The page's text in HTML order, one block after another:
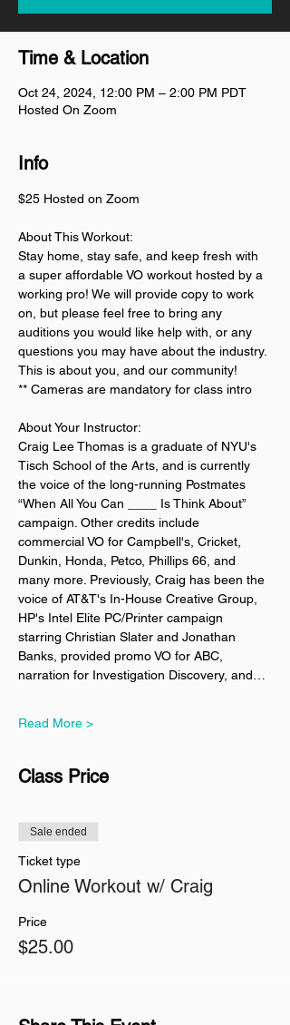
Time & Location
Oct 24, 2024, 12:00 PM – 2:00 PM PDT
Hosted On Zoom
Info
$25 Hosted on Zoom
About This Workout:
Stay home, stay safe, and keep fresh with
a super affordable VO workout hosted by a
working pro! We will provide copy to work
on, but please feel free to bring any
auditions you would like help with, or any
questions you may have about the industry.
This is about you, and our community!
** Cameras are mandatory for class intro
About Your Instructor:
Craig Lee Thomas is a graduate of NYU's
Tisch School of the Arts, and is currently
the voice of the long-running Postmates
“When All You Can ____ Is Think About”
campaign. Other credits include
commercial VO for Campbell's, Cricket,
Dunkin, Honda, Petco, Phillips 66, and
many more. Previously, Craig has been the
voice of AT&T's In-House Creative Group,
HP's Intel Elite PC/Printer campaign
starring Christian Slater and Jonathan
Banks, provided promo VO for ABC,
narration for Investigation Discovery, and…
Read More >
Class Price
Sale ended
Ticket type
Online Workout w/ Craig
Price
$25.00